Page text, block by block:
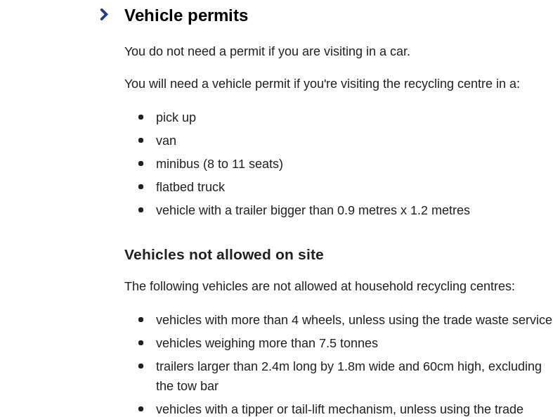
Vehicle permits
You do not need a permit if you are visiting in a car.
You will need a vehicle permit if you're visiting the recycling centre in a:
pick up
van
minibus (8 to 11 seats)
flatbed truck
vehicle with a trailer bigger than 0.9 metres x 1.2 metres
Vehicles not allowed on site
The following vehicles are not allowed at household recycling centres:
vehicles with more than 4 wheels, unless using the trade waste service
vehicles weighing more than 7.5 tonnes
trailers larger than 2.4m long by 1.8m wide and 60cm high, excluding
the tow bar
vehicles with a tipper or tail-lift mechanism, unless using the trade